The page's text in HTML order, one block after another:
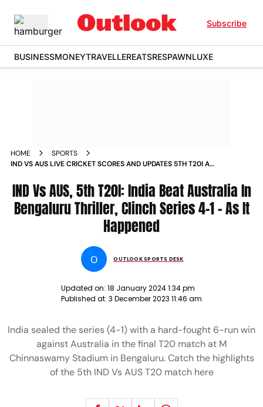
Subscribe
BUSINESSMONEYTRAVELLEREATSRESPAWNLUXE
HOME
SPORTS
IND VS AUS LIVE CRICKET SCORES AND UPDATES 5TH T20I AT
IND Vs AUS, 5th T20I: India Beat Australia In
Bengaluru Thriller, Clinch Series 4-1 - As It
Happened
O OUTLOOK SPORTS DESK
Updated on: 18 January 2024 1:34 pm
Published at: 3 December 2023 11:46 am
India sealed the series (4-1) with a hard-fought 6-run win
against Australia in the final T20 match at M
Chinnaswamy Stadium in Bengaluru. Catch the highlights
of the 5th IND Vs AUS T20 match here